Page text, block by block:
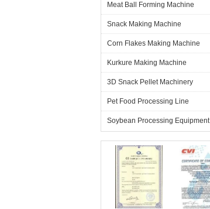
Meat Ball Forming Machine
Snack Making Machine
Corn Flakes Making Machine
Kurkure Making Machine
3D Snack Pellet Machinery
Pet Food Processing Line
Soybean Processing Equipment